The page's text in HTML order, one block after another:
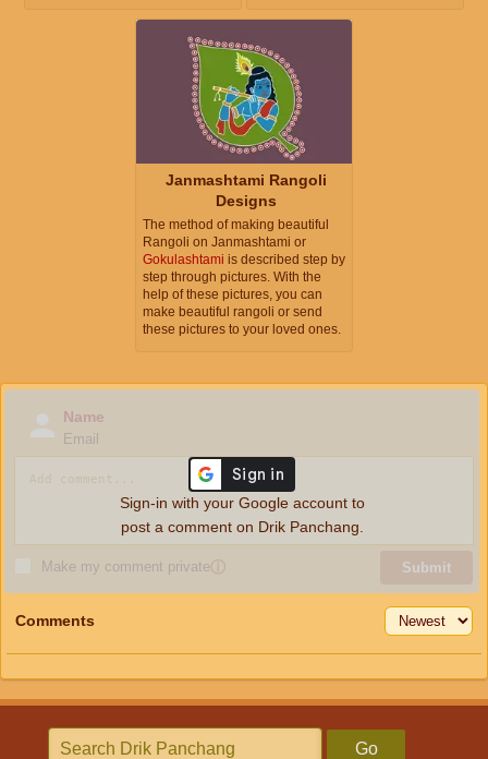
Janmashtami Rangoli
Designs
The method of making beautiful
Rangoli on Janmashtami or
Gokulashtami is described step by
step through pictures. With the
help of these pictures, you can
make beautiful rangoli or send
these pictures to your loved ones.
Name
Email
Make my comment privateⓘ Submit
Sign-in with your Google account to
post a comment on Drik Panchang.
Comments
Go